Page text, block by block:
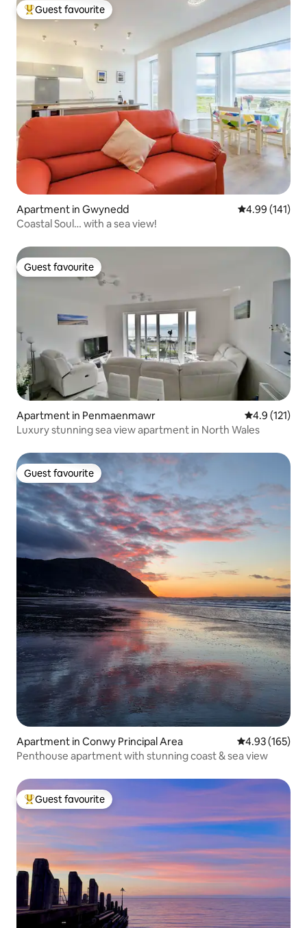
Top guest favourite
Guest favourite
Apartment in Gwynedd 4.99 out of 5
4.99 (141)
Coastal Soul… with a sea view!
Guest favourite
Guest favourite
Apartment in Penmaenmawr 4.9 out of 5
4.9 (121)
Luxury stunning sea view apartment in North Wales
Guest favourite
Guest favourite
Apartment in Conwy Principal Area 4.93 out of 5
4.93 (165)
Penthouse apartment with stunning coast & sea view
Top guest favourite
Guest favourite